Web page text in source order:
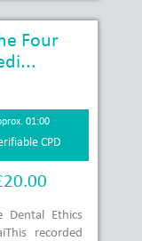
Four
01:00
CPD
Ethics
recorded